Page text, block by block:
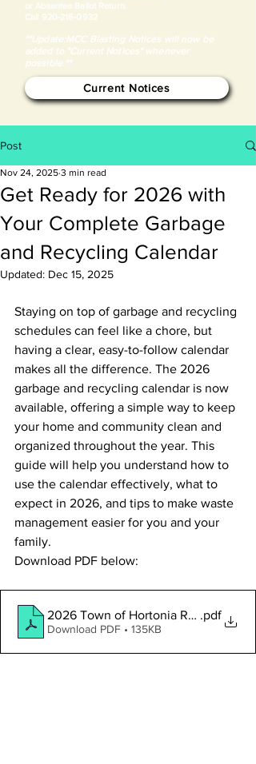
or Absentee Ballot Return.
Call 920-216-0932
**Update:MCC Blasting Notices will now be
added to "Current Notices" whenever
possible.**
Current Notices
Post
Get Ready for 2026 with
Your Complete Garbage
and Recycling Calendar
Nov 24, 2025 3 min read
Updated: Dec 15, 2025
Staying on top of garbage and recycling
schedules can feel like a chore, but
having a clear, easy-to-follow calendar
makes all the difference. The 2026
garbage and recycling calendar is now
available, offering a simple way to keep
your home and community clean and
organized throughout the year. This
guide will help you understand how to
use the calendar effectively, what to
expect in 2026, and tips to make waste
management easier for you and your
family.
Download PDF below:
2026 Town of Hortonia .pdf
Download PDF • 135KB